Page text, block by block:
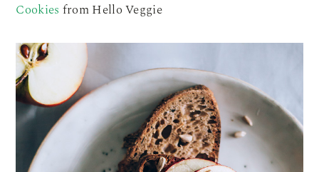
Cookies from Hello Veggie